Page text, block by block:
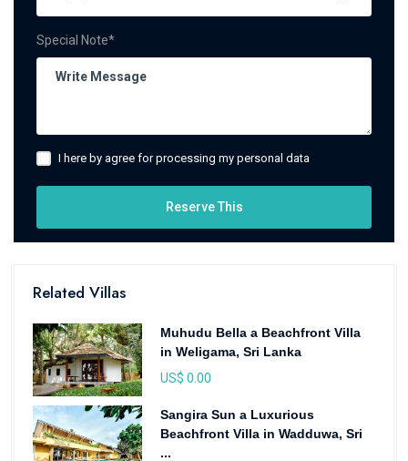
Special Note*
I here by agree for processing my personal data
Reserve This
Related Villas
Muhudu Bella a Beachfront Villa
in Weligama, Sri Lanka
US$ 0.00
Sangira Sun a Luxurious
Beachfront Villa in Wadduwa, Sri
...